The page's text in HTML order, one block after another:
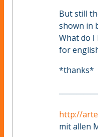
But still
shown in
What do I
for
*thanks*
http://
mit allen